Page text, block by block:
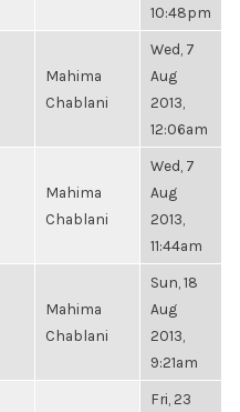
10:48pm
Mahima
Chablani
Wed, 7
Aug
2013,
12:06am
Mahima
Chablani
Wed, 7
Aug
2013,
11:44am
Mahima
Chablani
Sun, 18
Aug
2013,
9:21am
Fri, 23